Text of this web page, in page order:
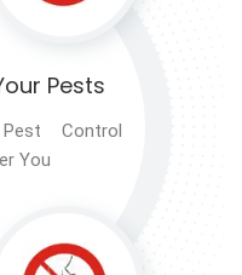
Pests
Control
You